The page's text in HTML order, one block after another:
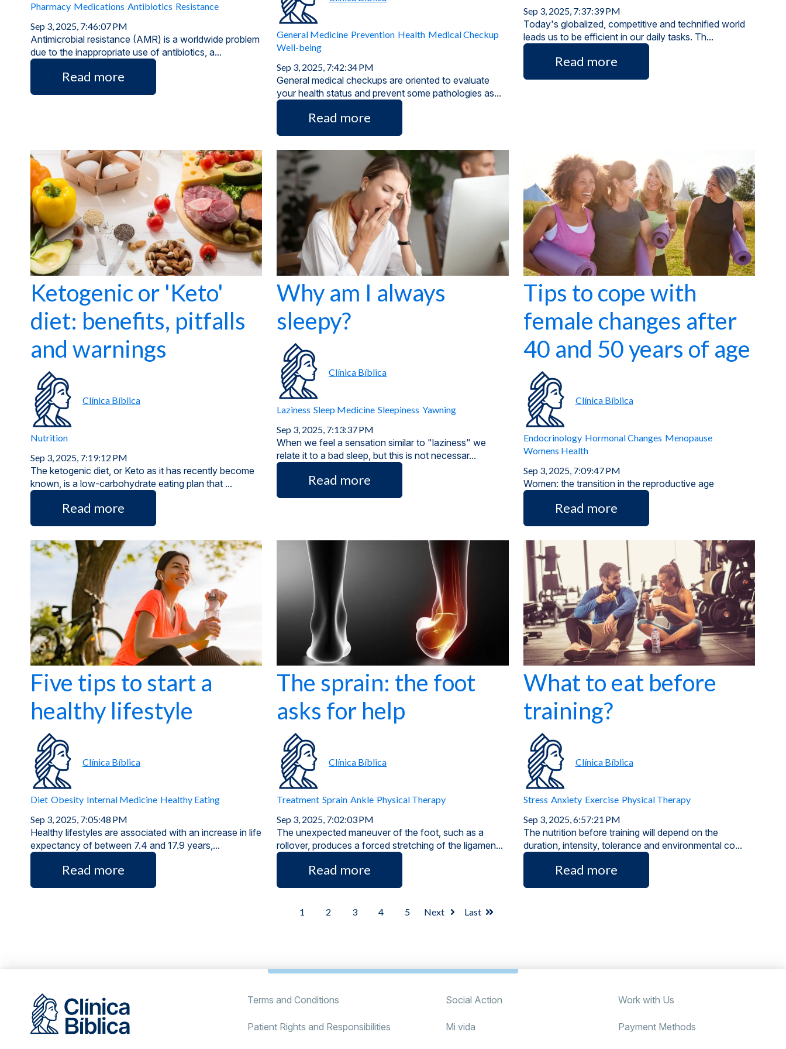
Pharmacy Medications Antibiotics Resistance
Sep 3, 2025, 7:46:07 PM
Antimicrobial resistance (AMR) is a worldwide problem
due to the inappropriate use of antibiotics, a...
Read more
General Medicine Prevention Health Medical Checkup
Well-being
Sep 3, 2025, 7:42:34 PM
General medical checkups are oriented to evaluate
your health status and prevent some pathologies as...
Read more
Sep 3, 2025, 7:37:39 PM
Today's globalized, competitive and technified world
leads us to be efficient in our daily tasks. Th...
Read more
Ketogenic or 'Keto'
diet: benefits, pitfalls
and warnings
Clínica Bíblica
Nutrition
Sep 3, 2025, 7:19:12 PM
The ketogenic diet, or Keto as it has recently become
known, is a low-carbohydrate eating plan that ...
Read more
Why am I always
sleepy?
Clínica Bíblica
Laziness Sleep Medicine Sleepiness Yawning
Sep 3, 2025, 7:13:37 PM
When we feel a sensation similar to "laziness" we
relate it to a bad sleep, but this is not necessar...
Read more
Tips to cope with
female changes after
40 and 50 years of age
Clínica Bíblica
Endocrinology Hormonal Changes Menopause
Womens Health
Sep 3, 2025, 7:09:47 PM
Women: the transition in the reproductive age
Read more
Five tips to start a
healthy lifestyle
Clínica Bíblica
Diet Obesity Internal Medicine Healthy Eating
Sep 3, 2025, 7:05:48 PM
Healthy lifestyles are associated with an increase in life
expectancy of between 7.4 and 17.9 years,...
Read more
The sprain: the foot
asks for help
Clínica Bíblica
Treatment Sprain Ankle Physical Therapy
Sep 3, 2025, 7:02:03 PM
The unexpected maneuver of the foot, such as a
rollover, produces a forced stretching of the ligamen...
Read more
What to eat before
training?
Clínica Bíblica
Stress Anxiety Exercise Physical Therapy
Sep 3, 2025, 6:57:21 PM
The nutrition before training will depend on the
duration, intensity, tolerance and environmental co...
Read more
1 2 3 4 5 Next Last
Terms and Conditions
Patient Rights and Responsibilities
Social Action
Mi vida
Work with Us
Payment Methods